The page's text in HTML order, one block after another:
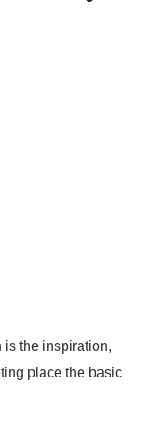
the inspiration,
place the basic